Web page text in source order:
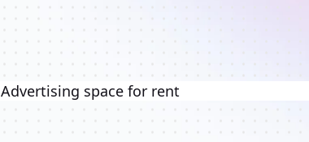
Advertising space for rent